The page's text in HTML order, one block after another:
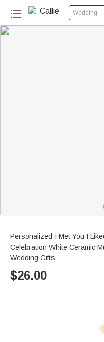
Wedding
Personalized I Met You I
Celebration White Ceramic
Wedding Gifts
$26.00